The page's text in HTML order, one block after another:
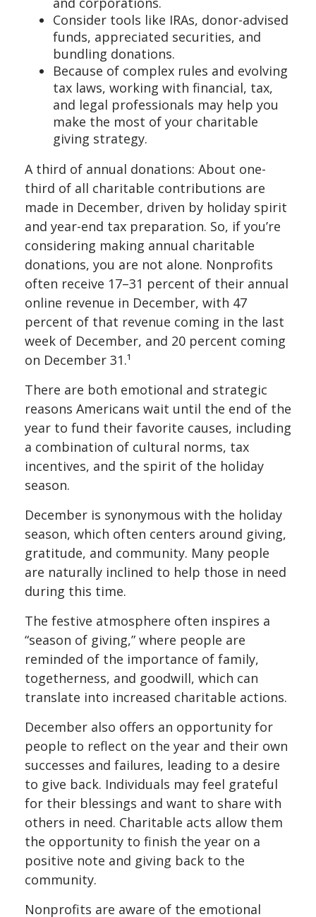
Consider tools like IRAs, donor-advised
funds, appreciated securities, and
bundling donations.
Because of complex rules and evolving
tax laws, working with financial, tax,
and legal professionals may help you
make the most of your charitable
giving strategy.
A third of annual donations: About one-
third of all charitable contributions are
made in December, driven by holiday spirit
and year-end tax preparation. So, if you’re
considering making annual charitable
donations, you are not alone. Nonprofits
often receive 17–31 percent of their annual
online revenue in December, with 47
percent of that revenue coming in the last
week of December, and 20 percent coming
on December 31.¹
There are both emotional and strategic
reasons Americans wait until the end of the
year to fund their favorite causes, including
a combination of cultural norms, tax
incentives, and the spirit of the holiday
season.
December is synonymous with the holiday
season, which often centers around giving,
gratitude, and community. Many people
are naturally inclined to help those in need
during this time.
The festive atmosphere often inspires a
“season of giving,” where people are
reminded of the importance of family,
togetherness, and goodwill, which can
translate into increased charitable actions.
December also offers an opportunity for
people to reflect on the year and their own
successes and failures, leading to a desire
to give back. Individuals may feel grateful
for their blessings and want to share with
others in need. Charitable acts allow them
the opportunity to finish the year on a
positive note and giving back to the
community.
Nonprofits are aware of the emotional